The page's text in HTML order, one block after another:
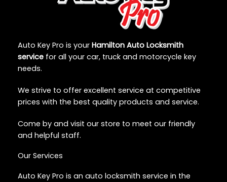
Auto Key Pro is your Hamilton Auto Locksmith
service for all your car, truck and motorcycle key
needs.
We strive to offer excellent service at competitive
prices with the best quality products and service.
Come by and visit our store to meet our friendly
and helpful staff.
Our Services
Auto Key Pro is an auto locksmith service in the